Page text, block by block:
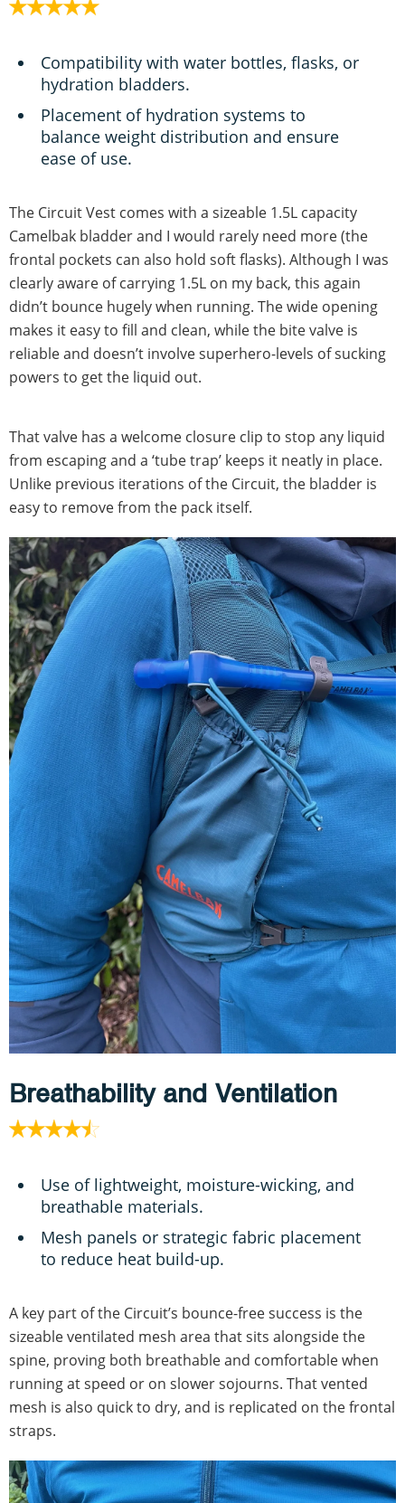
Compatibility with water bottles, flasks, or
hydration bladders.
Placement of hydration systems to
balance weight distribution and ensure
ease of use.
The Circuit Vest comes with a sizeable 1.5L capacity
Camelbak bladder and I would rarely need more (the
frontal pockets can also hold soft flasks). Although I was
clearly aware of carrying 1.5L on my back, this again
didn’t bounce hugely when running. The wide opening
makes it easy to fill and clean, while the bite valve is
reliable and doesn’t involve superhero-levels of sucking
powers to get the liquid out.
That valve has a welcome closure clip to stop any liquid
from escaping and a ‘tube trap’ keeps it neatly in place.
Unlike previous iterations of the Circuit, the bladder is
easy to remove from the pack itself.
Breathability and Ventilation
Use of lightweight, moisture-wicking, and
breathable materials.
Mesh panels or strategic fabric placement
to reduce heat build-up.
A key part of the Circuit’s bounce-free success is the
sizeable ventilated mesh area that sits alongside the
spine, proving both breathable and comfortable when
running at speed or on slower sojourns. That vented
mesh is also quick to dry, and is replicated on the frontal
straps.